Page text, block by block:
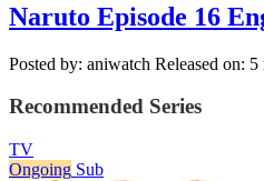
Naruto Episode 16
Posted by: aniwatch Released on: 5
Recommended Series
TV
Ongoing Sub